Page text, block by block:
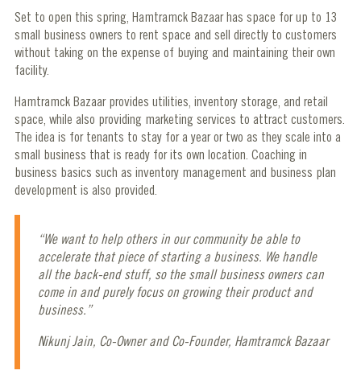
Set to open this spring, Hamtramck Bazaar has space for up to 13
small business owners to rent space and sell directly to customers
without taking on the expense of buying and maintaining their own
facility.
Hamtramck Bazaar provides utilities, inventory storage, and retail
space, while also providing marketing services to attract customers.
The idea is for tenants to stay for a year or two as they scale into a
small business that is ready for its own location. Coaching in
business basics such as inventory management and business plan
development is also provided.
“We want to help others in our community be able to
accelerate that piece of starting a business. We handle
all the back-end stuff, so the small business owners can
come in and purely focus on growing their product and
business.”
Nikunj Jain, Co-Owner and Co-Founder, Hamtramck Bazaar